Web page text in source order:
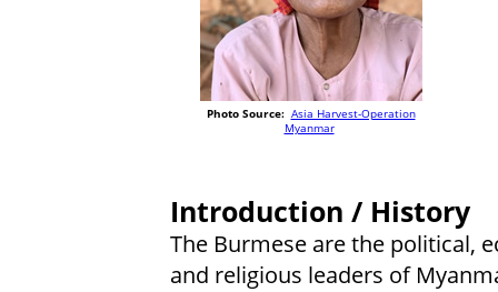
Photo Source: Asia Harvest-Operation
Myanmar
Introduction / History
The Burmese are the political,
and religious leaders of